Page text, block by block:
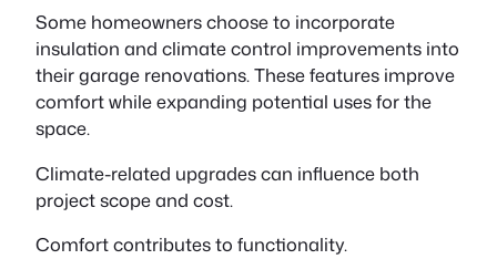
Some homeowners choose to incorporate
insulation and climate control improvements into
their garage renovations. These features improve
comfort while expanding potential uses for the
space.
Climate-related upgrades can influence both
project scope and cost.
Comfort contributes to functionality.